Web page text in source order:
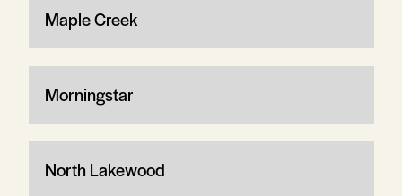
Maple Creek
Morningstar
North Lakewood